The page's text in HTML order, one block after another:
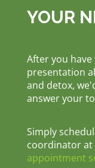
YOUR
After you
presentation
and detox,
answer your
Simply
coordinator at
appointment